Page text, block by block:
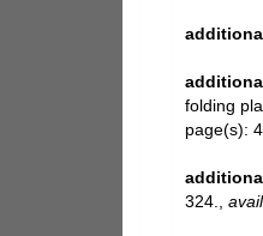
folding
page(s):
324.